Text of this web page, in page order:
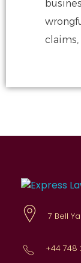
claims,
7 Bell
+44 748